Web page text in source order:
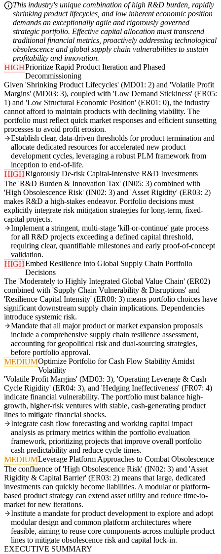
This industry's unique combination of high R&D burden, rapidly
shrinking product lifecycles, and low inherent economic position
demands an exceptionally agile and rigorously governed
strategic portfolio. Effective capital allocation must transcend
traditional financial metrics, proactively addressing technological
obsolescence and global supply chain vulnerabilities to sustain
profitability and innovation.
HIGHPrioritize Rapid Product Iteration and Phased
Decommissioning
Given 'Shrinking Product Lifecycles' (MD01: 2) and 'Volatile Profit
Margins' (MD03: 3), coupled with 'Low Demand Stickiness' (ER05:
1) and 'Low Structural Economic Position' (ER01: 0), the industry
cannot afford to maintain products with declining viability. The
portfolio must reflect quick market responses and efficient sunsetting
processes to avoid profit erosion.
Establish clear, data-driven thresholds for product termination and
allocate dedicated resources for accelerated new product
development cycles, leveraging a robust PLM framework from
inception to end-of-life.
HIGHRigorously De-risk Capital-Intensive R&D Investments
The 'R&D Burden & Innovation Tax' (IN05: 3) combined with
'High Obsolescence Risk' (IN02: 3) and 'Asset Rigidity' (ER03: 2)
makes R&D a high-stakes endeavor. Portfolio decisions must
explicitly integrate risk mitigation strategies for long-term, fixed-
capital projects.
Implement a stringent, multi-stage 'kill-or-continue' gate process
for all R&D projects exceeding a defined capital threshold,
requiring clear, quantifiable milestones and early proof-of-concept
validation.
HIGHEmbed Resilience into Global Supply Chain Portfolio
Decisions
The 'Moderately to Highly Integrated Global Value Chain' (ER02)
combined with 'Supply Chain Vulnerability & Disruptions' and
'Resilience Capital Intensity' (ER08: 3) means portfolio choices have
significant downstream supply chain implications. Dependencies
introduce systemic risk.
Mandate that all major product or market expansion proposals
include a comprehensive supply chain resilience assessment,
accounting for geopolitical risk and dual-sourcing strategies,
before portfolio approval.
MEDIUMOptimize Portfolio for Cash Flow Stability Amidst
Volatility
'Volatile Profit Margins' (MD03: 3), 'Operating Leverage & Cash
Cycle Rigidity' (ER04: 3), and 'Hedging Ineffectiveness' (FR07: 4)
indicate financial vulnerability. The portfolio must balance high-
growth, higher-risk ventures with stable, cash-generating product
lines to mitigate financial shocks.
Integrate cash flow forecasting and working capital impact
analysis as primary metrics within the portfolio evaluation
framework, prioritizing projects that improve overall portfolio
cash predictability and reduce cycle times.
MEDIUMLeverage Platform Approaches to Combat Obsolescence
The confluence of 'High Obsolescence Risk' (IN02: 3) and 'Asset
Rigidity & Capital Barrier' (ER03: 2) means that large, dedicated
investments can quickly become liabilities. A modular or platform-
based product strategy can extend asset utility and reduce time-to-
market for new iterations.
Institute a mandate for product development to explore and adopt
modular design and common platform architectures where
feasible, aiming to reuse core components across multiple product
lines to mitigate obsolescence risk and capital lock-in.
EXECUTIVE SUMMARY